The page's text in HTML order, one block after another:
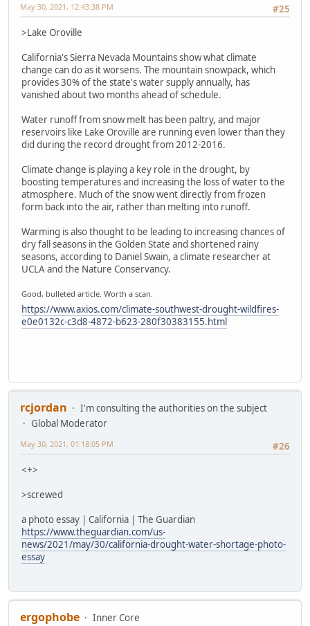
#25
May 30, 2021, 12:43:38 PM
>Lake Oroville
California's Sierra Nevada Mountains show what climate
change can do as it worsens. The mountain snowpack, which
provides 30% of the state's water supply annually, has
vanished about two months ahead of schedule.
Water runoff from snow melt has been paltry, and major
reservoirs like Lake Oroville are running even lower than they
did during the record drought from 2012-2016.
Climate change is playing a key role in the drought, by
boosting temperatures and increasing the loss of water to the
atmosphere. Much of the snow went directly from frozen
form back into the air, rather than melting into runoff.
Warming is also thought to be leading to increasing chances of
dry fall seasons in the Golden State and shortened rainy
seasons, according to Daniel Swain, a climate researcher at
UCLA and the Nature Conservancy.
Good, bulleted article. Worth a scan.
https://www.axios.com/climate-southwest-drought-wildfires-
e0e0132c-c3d8-4872-b623-280f30383155.html
rcjordan
I'm consulting the authorities on the subject
Global Moderator
#26
May 30, 2021, 01:18:05 PM
<+>
>screwed
a photo essay | California | The Guardian
https://www.theguardian.com/us-
news/2021/may/30/california-drought-water-shortage-photo-
essay
ergophobe
Inner Core